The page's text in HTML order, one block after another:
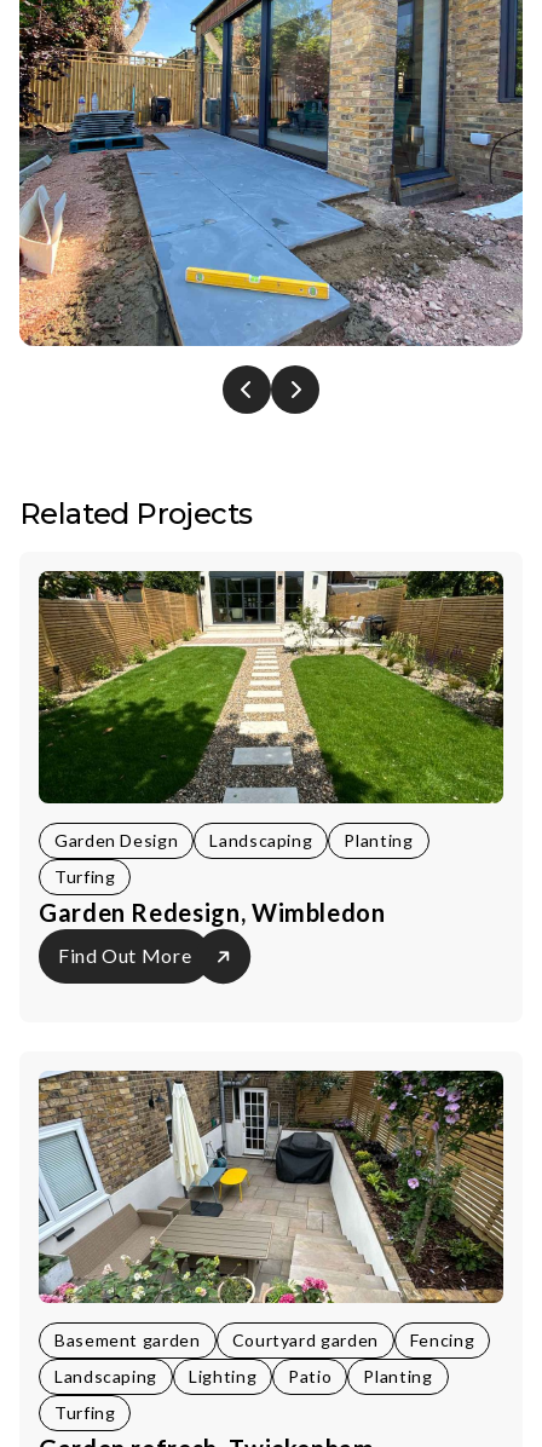
Related Projects
Garden Design Landscaping
Planting
Turfing
Garden Redesign, Wimbledon
Find Out More
Basement garden Courtyard garden
Fencing
Landscaping
Lighting Patio
Planting
Turfing